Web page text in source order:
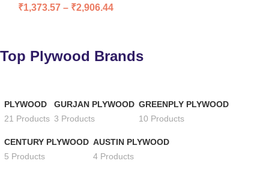
₹1,373.57 – ₹2,906.44
Top Plywood Brands
PLYWOOD
21 Products
GURJAN PLYWOOD
3 Products
GREENPLY PLYWOOD
10 Products
CENTURY PLYWOOD
5 Products
AUSTIN PLYWOOD
4 Products